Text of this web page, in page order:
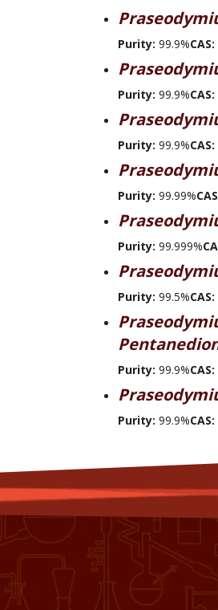
Purity: 99.9%CAS:
Purity: 99.9%CAS:
Purity: 99.9%CAS:
Purity: 99.99%
Purity: 99.999%
Purity: 99.5%CAS:
Purity: 99.9%CAS:
Purity: 99.9%CAS: